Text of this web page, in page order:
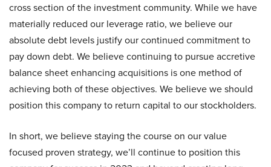
cross section of the investment community. While we have
materially reduced our leverage ratio, we believe our
absolute debt levels justify our continued commitment to
pay down debt. We believe continuing to pursue accretive
balance sheet enhancing acquisitions is one method of
achieving both of these objectives. We believe we should
position this company to return capital to our stockholders.
In short, we believe staying the course on our value
focused proven strategy, we’ll continue to position this